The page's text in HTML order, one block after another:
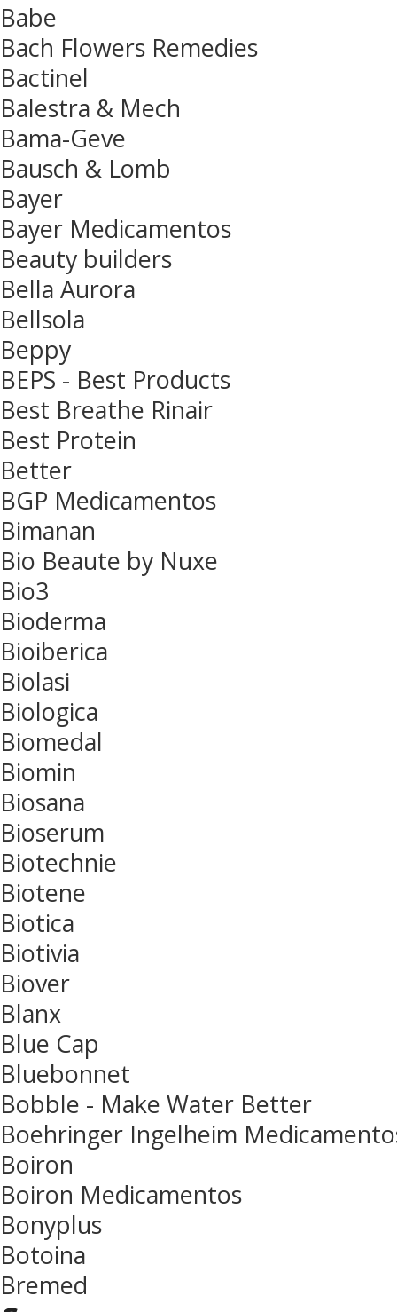
Babe
Bach Flowers Remedies
Bactinel
Balestra & Mech
Bama-Geve
Bausch & Lomb
Bayer
Bayer Medicamentos
Beauty builders
Bella Aurora
Bellsola
Beppy
BEPS - Best Products
Best Breathe Rinair
Best Protein
Better
BGP Medicamentos
Bimanan
Bio Beaute by Nuxe
Bio3
Bioderma
Bioiberica
Biolasi
Biologica
Biomedal
Biomin
Biosana
Bioserum
Biotechnie
Biotene
Biotica
Biotivia
Biover
Blanx
Blue Cap
Bluebonnet
Bobble - Make Water Better
Boehringer Ingelheim
Boiron
Boiron Medicamentos
Bonyplus
Botoina
Bremed